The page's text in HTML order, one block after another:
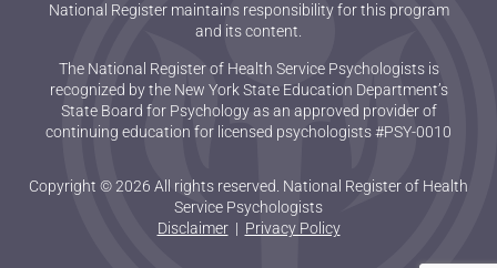
National Register maintains responsibility for this program
and its content.
The National Register of Health Service Psychologists is
recognized by the New York State Education Department’s
State Board for Psychology as an approved provider of
continuing education for licensed psychologists #PSY-0010
Copyright © 2026 All rights reserved. National Register of Health
Service Psychologists
Disclaimer| Privacy Policy